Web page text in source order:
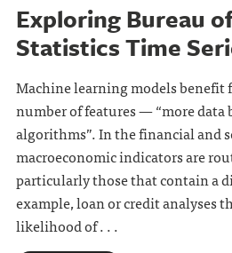
Exploring Bureau
Statistics Time
Machine learning models benefit
number of features — “more data
algorithms”. In the financial and
macroeconomic indicators are
particularly those that contain a
example, loan or credit analyses
likelihood of . . .